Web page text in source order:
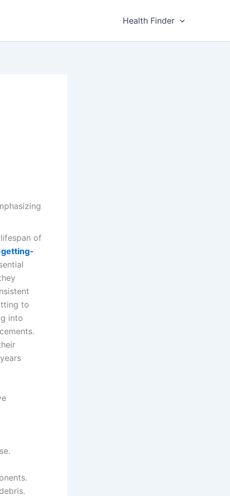
Health Finder
of
to
into